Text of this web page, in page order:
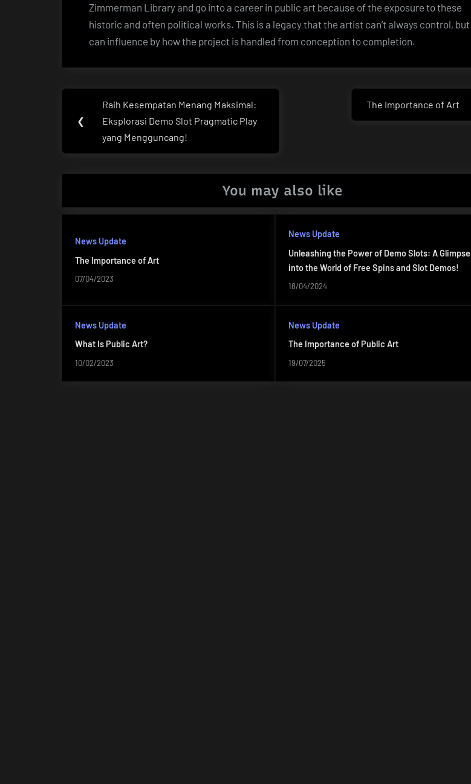
Zimmerman Library and go into a career in public art because of the exposure to these
historic and often political works. This is a legacy that the artist can’t always control, but
can influence by how the project is handled from conception to completion.
Post
navigation
❮
Previous
Post:
Raih Kesempatan Menang Maksimal:
Eksplorasi Demo Slot Pragmatic Play
yang Mengguncang!
Next
The Importance of Art
You may also like
News Update
The Importance of Art
07/04/2023
News Update
Unleashing the Power of Demo Slots: A Glimpse
into the World of Free Spins and Slot Demos!
18/04/2024
News Update
What Is Public Art?
10/02/2023
News Update
The Importance of Public Art
19/07/2025